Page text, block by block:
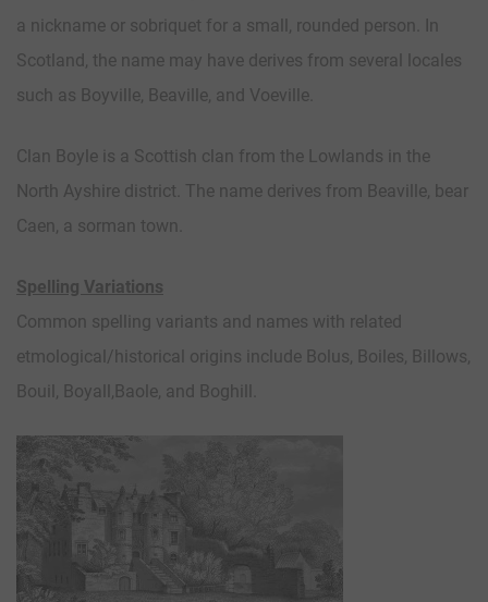
a nickname or sobriquet for a small, rounded person. In
Scotland, the name may have derives from several locales
such as Boyville, Beaville, and Voeville.
Clan Boyle is a Scottish clan from the Lowlands in the
North Ayshire district. The name derives from Beaville, bear
Caen, a sorman town.
Spelling Variations
Common spelling variants and names with related
etmological/historical origins include Bolus, Boiles, Billows,
Bouil, Boyall,Baole, and Boghill.